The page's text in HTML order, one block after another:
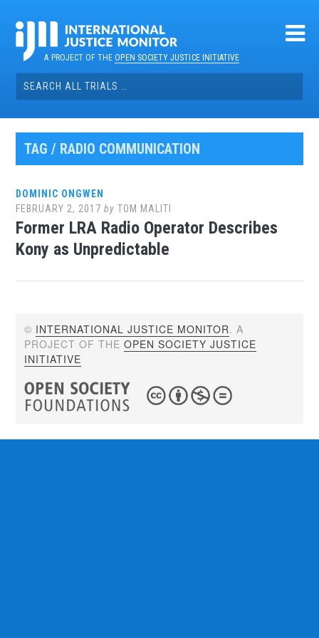
contentA PROJECT OF THEOPEN SOCIETY JUSTICE INITIATIVE
Search
for:
TAG / RADIO COMMUNICATION
DOMINIC ONGWEN
FEBRUARY 2, 2017 byTOM MALITI
Former LRA Radio Operator Describes
Kony as Unpredictable
© INTERNATIONAL JUSTICE MONITOR. A
PROJECT OF THEOPEN SOCIETY JUSTICE
INITIATIVE